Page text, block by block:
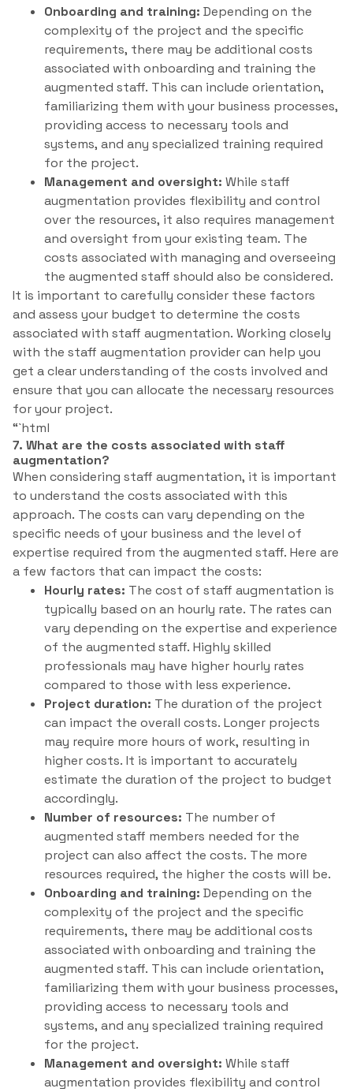
Onboarding and training: Depending on the
complexity of the project and the specific
requirements, there may be additional costs
associated with onboarding and training the
augmented staff. This can include orientation,
familiarizing them with your business processes,
providing access to necessary tools and
systems, and any specialized training required
for the project.
Management and oversight: While staff
augmentation provides flexibility and control
over the resources, it also requires management
and oversight from your existing team. The
costs associated with managing and overseeing
the augmented staff should also be considered.
It is important to carefully consider these factors
and assess your budget to determine the costs
associated with staff augmentation. Working closely
with the staff augmentation provider can help you
get a clear understanding of the costs involved and
ensure that you can allocate the necessary resources
for your project.
“`html
7. What are the costs associated with staff
augmentation?
When considering staff augmentation, it is important
to understand the costs associated with this
approach. The costs can vary depending on the
specific needs of your business and the level of
expertise required from the augmented staff. Here are
a few factors that can impact the costs:
Hourly rates: The cost of staff augmentation is
typically based on an hourly rate. The rates can
vary depending on the expertise and experience
of the augmented staff. Highly skilled
professionals may have higher hourly rates
compared to those with less experience.
Project duration: The duration of the project
can impact the overall costs. Longer projects
may require more hours of work, resulting in
higher costs. It is important to accurately
estimate the duration of the project to budget
accordingly.
Number of resources: The number of
augmented staff members needed for the
project can also affect the costs. The more
resources required, the higher the costs will be.
Onboarding and training: Depending on the
complexity of the project and the specific
requirements, there may be additional costs
associated with onboarding and training the
augmented staff. This can include orientation,
familiarizing them with your business processes,
providing access to necessary tools and
systems, and any specialized training required
for the project.
Management and oversight: While staff
augmentation provides flexibility and control